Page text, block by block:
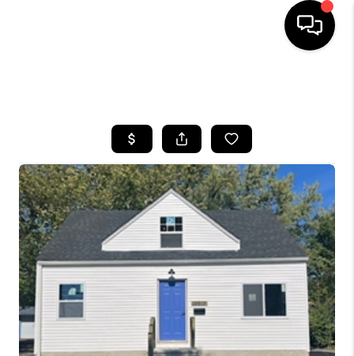
BUYING
SELLING
FINANCING
HOME VALUE
WHO WE ARE
REVIEWS
CONNECT